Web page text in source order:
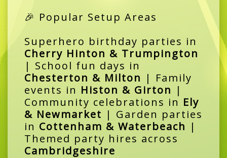
🎉 Popular Setup Areas
Superhero birthday parties in
Cherry Hinton & Trumpington
| School fun days in
Chesterton & Milton | Family
events in Histon & Girton |
Community celebrations in Ely
& Newmarket | Garden parties
in Cottenham & Waterbeach |
Themed party hires across
Cambridgeshire